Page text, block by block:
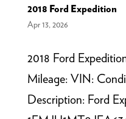
2018 Ford Expedition
Apr 13, 2026
2018 Ford
Mileage: VIN:
Description: Ford